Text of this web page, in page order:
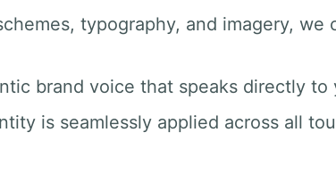
typography, and imagery,
brand voice that speaks directly to
is seamlessly applied across all